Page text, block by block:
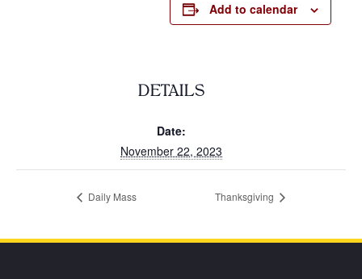
Add to calendar
DETAILS
Date:
November 22, 2023
Daily Mass Thanksgiving